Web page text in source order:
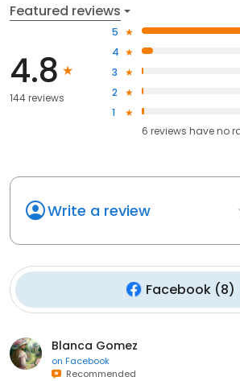
Featured reviews
4.8
144 reviews
5
4
3
2
1
6 reviews haveno
Write a review
Facebook(8)
Blanca Gomez
on Facebook
Recommended